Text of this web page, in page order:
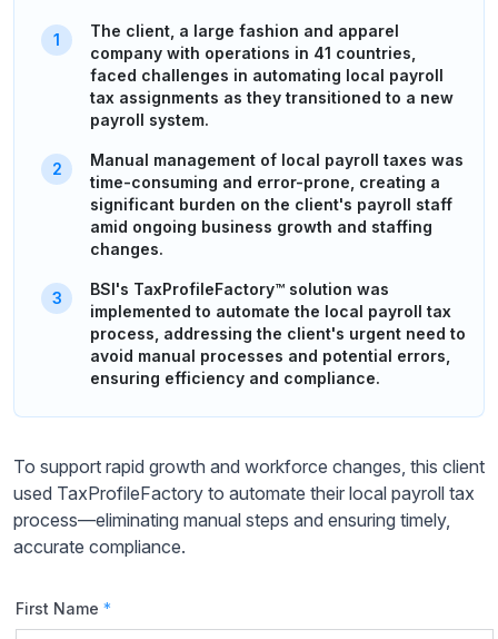
The client, a large fashion and apparel
company with operations in 41 countries,
faced challenges in automating local payroll
tax assignments as they transitioned to a new
payroll system.
Manual management of local payroll taxes was
time-consuming and error-prone, creating a
significant burden on the client's payroll staff
amid ongoing business growth and staffing
changes.
BSI's TaxProfileFactory™ solution was
implemented to automate the local payroll tax
process, addressing the client's urgent need to
avoid manual processes and potential errors,
ensuring efficiency and compliance.
To support rapid growth and workforce changes, this client
used TaxProfileFactory to automate their local payroll tax
process—eliminating manual steps and ensuring timely,
accurate compliance.
First Name *